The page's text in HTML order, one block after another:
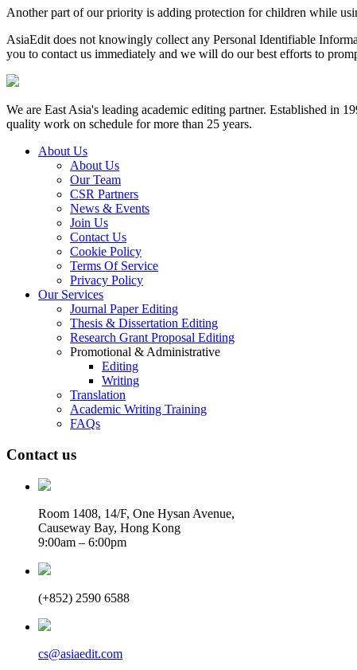
Another part of our priority is adding protection for children while
AsiaEdit does not knowingly collect any Personal Identifiable
you to contact us immediately and we will do our best efforts to
We are East Asia's leading academic editing partner. Established in
quality work on schedule for more than 25 years.
About Us
About Us
Our Team
CSR Partners
News & Events
Join Us
Contact Us
Cookie Policy
Terms Of Service
Privacy Policy
Our Services
Journal Paper Editing
Thesis & Dissertation Editing
Research Grant Proposal Editing
Promotional & Administrative
Editing
Writing
Translation
Academic Writing Training
FAQs
Contact us
Room 1408, 14/F, One Hysan Avenue,
Causeway Bay, Hong Kong
9:00am – 6:00pm
(+852) 2590 6588
cs@asiaedit.com